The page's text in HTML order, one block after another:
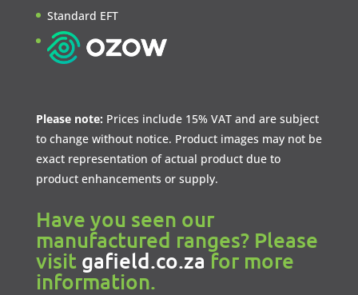
Standard EFT
Please note: Prices include 15% VAT and are subject
to change without notice. Product images may not be
exact representation of actual product due to
product enhancements or supply.
Have you seen our
manufactured ranges? Please
visit gafield.co.zafor more
information.